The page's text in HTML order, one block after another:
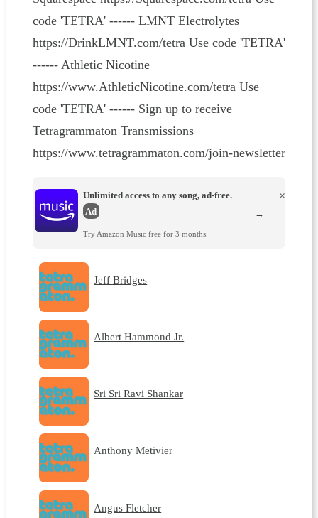
code 'TETRA' ------ LMNT Electrolytes
https://DrinkLMNT.com/tetra Use code 'TETRA'
------ Athletic Nicotine
https://www.AthleticNicotine.com/tetra Use
code 'TETRA' ------ Sign up to receive
Tetragrammaton Transmissions
https://www.tetragrammaton.com/join-newsletter
Unlimited access to any song, ad-free.
Ad
Try Amazon Music free for 3 months.
×
→
Jeff Bridges
Albert Hammond Jr.
Sri Sri Ravi Shankar
Anthony Metivier
Angus Fletcher